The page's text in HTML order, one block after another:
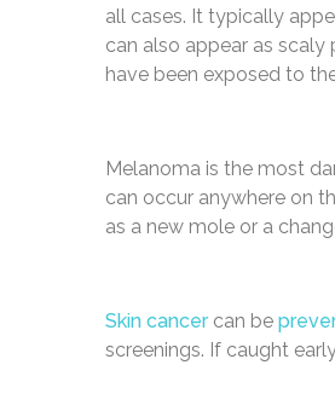
all cases. It typically
can also appear as
have been exposed to
Melanoma is the most
can occur anywhere on
as a new mole or a
Skin cancer can be
screenings. If caught